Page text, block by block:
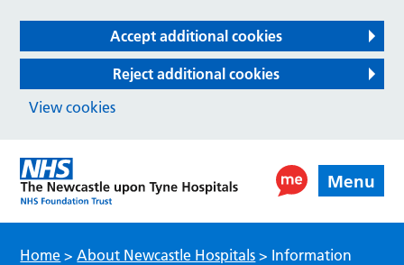
Accept additional cookies
Reject additional cookies
View cookies
Menu
Home >About Newcastle Hospitals > Information